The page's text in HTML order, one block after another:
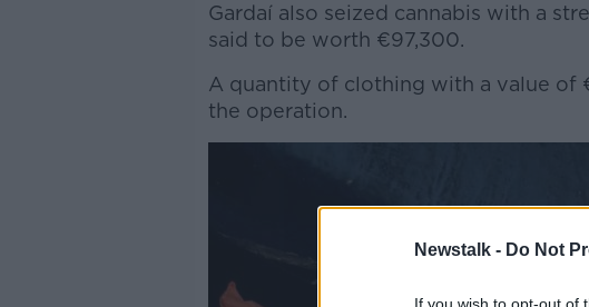
Newstalk - Do Not
Gardaí also seized cannabis with a
said to be worth €97,300.
A quantity of clothing with a value of
the operation.